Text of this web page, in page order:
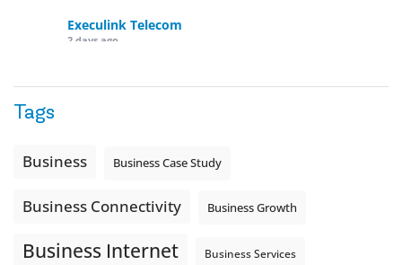
Execulink Telecom
2 days ago
Is the greeting current? Are the hours correct? Does the
auto-attendant message can help set expectations before
Explore Hosted Phone solutions from Execulink.
Photo
Tags
Business Business Case Study
Business Connectivity Business Growth
Business Internet Business Services